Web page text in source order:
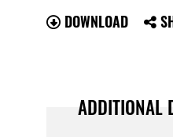
DOWNLOAD
ADDITIONAL